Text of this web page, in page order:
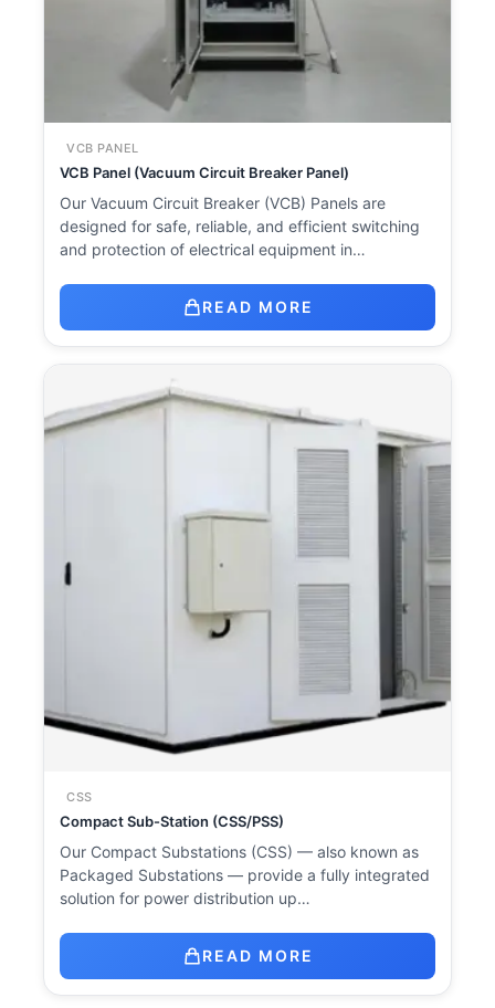
VCB PANEL
VCB Panel (Vacuum Circuit Breaker Panel)
Our Vacuum Circuit Breaker (VCB) Panels are
designed for safe, reliable, and efficient switching
and protection of electrical equipment in…
READ MORE
CSS
Compact Sub-Station (CSS/PSS)
Our Compact Substations (CSS) — also known as
Packaged Substations — provide a fully integrated
solution for power distribution up…
READ MORE